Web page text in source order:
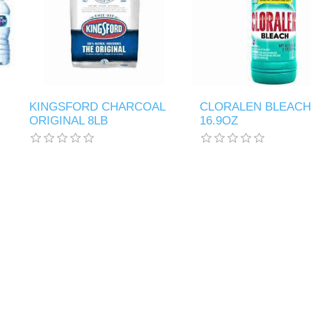
KINGSFORD CHARCOAL
ORIGINAL 8LB
CLORALEN BLEACH
16.9OZ